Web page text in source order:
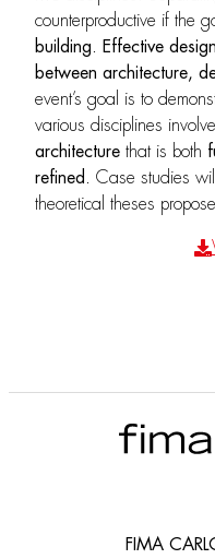
counterproductive if the
building
Effective design
between architecture,
event’s goal is to
various disciplines
architecture that is both
refined
. Case studies
theoretical theses
FIMA